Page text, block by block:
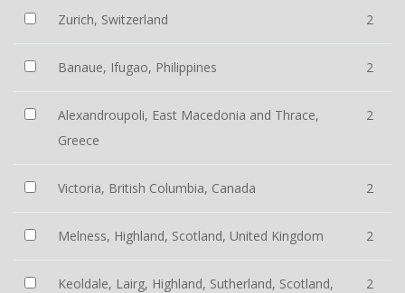
Zurich, Switzerland 2
Banaue, Ifugao, Philippines 2
Alexandroupoli, East Macedonia and Thrace,
Greece
2
Victoria, British Columbia, Canada 2
Melness, Highland, Scotland, United Kingdom 2
Keoldale, Lairg, Highland, Sutherland, Scotland,
2